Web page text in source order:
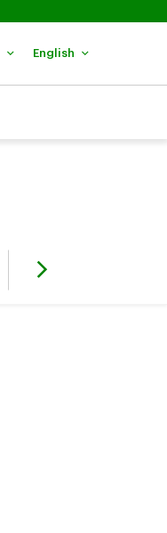
English
Fixed Income
Investors